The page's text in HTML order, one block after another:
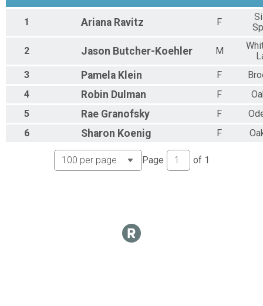
1 Ariana Ravitz F
2 Jason Butcher-Koehler M
3
Pamela Klein F
4
Robin Dulman F
5
Rae Granofsky F
6
Sharon Koenig F
Page of 1